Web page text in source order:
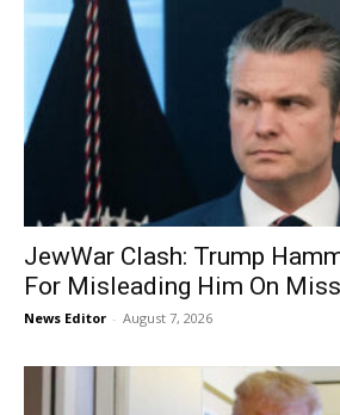
JewWar Clash: Trump
For Misleading Him On
News Editor - August 7, 2026